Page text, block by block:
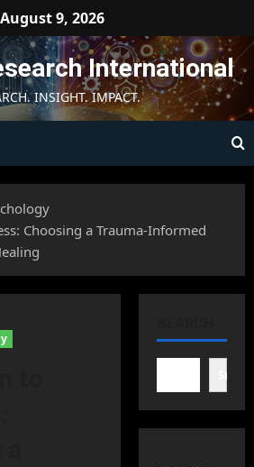
August 9, 2026
International
INSIGHT. IMPACT.
Choosing a Trauma-Informed